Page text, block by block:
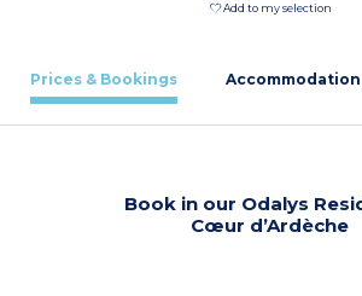
Add to my selection
Prices & Bookings Accommodation
Book in our Odalys
Cœur d’Ardèche